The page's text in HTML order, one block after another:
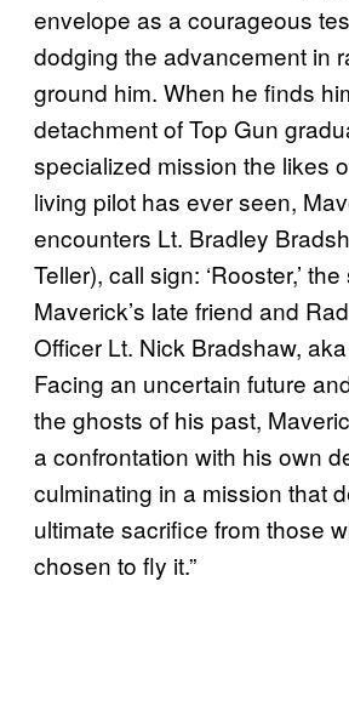
envelope as a courageous
dodging the advancement in
ground him. When he finds
detachment of Top Gun
specialized mission the likes
living pilot has ever seen,
encounters Lt. Bradley
Teller), call sign: ‘Rooster,’
Maverick’s late friend and
Officer Lt. Nick Bradshaw, aka
Facing an uncertain future
the ghosts of his past,
a confrontation with his own
culminating in a mission that
ultimate sacrifice from those
chosen to fly it.”